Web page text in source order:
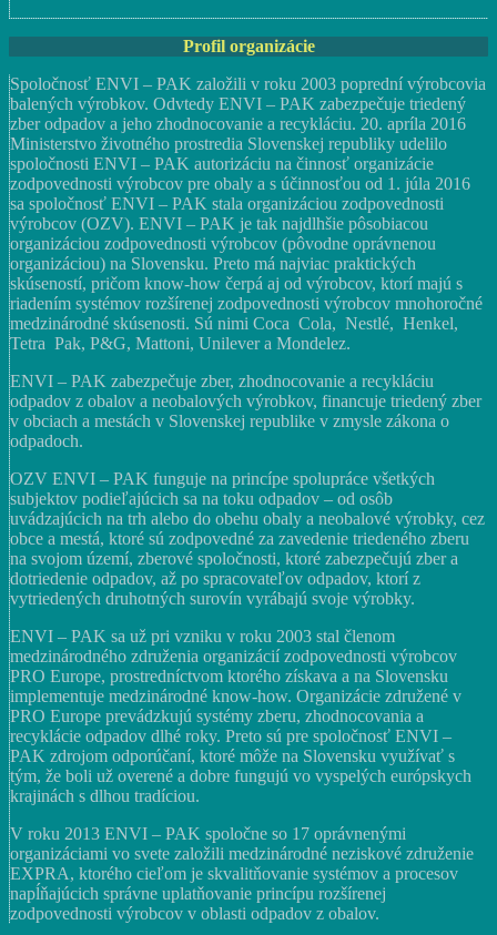
Profil organizácie
Spoločnosť ENVI – PAK založili v roku 2003 poprední výrobcovia
balených výrobkov. Odvtedy ENVI – PAK zabezpečuje triedený
zber odpadov a jeho zhodnocovanie a recykláciu. 20. apríla 2016
Ministerstvo životného prostredia Slovenskej republiky udelilo
spoločnosti ENVI – PAK autorizáciu na činnosť organizácie
zodpovednosti výrobcov pre obaly a s účinnosťou od 1. júla 2016
sa spoločnosť ENVI – PAK stala organizáciou zodpovednosti
výrobcov (OZV). ENVI – PAK je tak najdlhšie pôsobiacou
organizáciou zodpovednosti výrobcov (pôvodne oprávnenou
organizáciou) na Slovensku. Preto má najviac praktických
skúseností, pričom know-how čerpá aj od výrobcov, ktorí majú s
riadením systémov rozšírenej zodpovednosti výrobcov mnohoročné
medzinárodné skúsenosti. Sú nimi Coca Cola, Nestlé, Henkel,
Tetra Pak, P&G, Mattoni, Unilever a Mondelez.
ENVI – PAK zabezpečuje zber, zhodnocovanie a recykláciu
odpadov z obalov a neobalových výrobkov, financuje triedený zber
v obciach a mestách v Slovenskej republike v zmysle zákona o
odpadoch.
OZV ENVI – PAK funguje na princípe spolupráce všetkých
subjektov podieľajúcich sa na toku odpadov – od osôb
uvádzajúcich na trh alebo do obehu obaly a neobalové výrobky, cez
obce a mestá, ktoré sú zodpovedné za zavedenie triedeného zberu
na svojom území, zberové spoločnosti, ktoré zabezpečujú zber a
dotriedenie odpadov, až po spracovateľov odpadov, ktorí z
vytriedených druhotných surovín vyrábajú svoje výrobky.
ENVI – PAK sa už pri vzniku v roku 2003 stal členom
medzinárodného združenia organizácií zodpovednosti výrobcov
PRO Europe, prostredníctvom ktorého získava a na Slovensku
implementuje medzinárodné know-how. Organizácie združené v
PRO Europe prevádzkujú systémy zberu, zhodnocovania a
recyklácie odpadov dlhé roky. Preto sú pre spoločnosť ENVI –
PAK zdrojom odporúčaní, ktoré môže na Slovensku využívať s
tým, že boli už overené a dobre fungujú vo vyspelých európskych
krajinách s dlhou tradíciou.
V roku 2013 ENVI – PAK spoločne so 17 oprávnenými
organizáciami vo svete založili medzinárodné neziskové združenie
EXPRA, ktorého cieľom je skvalitňovanie systémov a procesov
napĺňajúcich správne uplatňovanie princípu rozšírenej
zodpovednosti výrobcov v oblasti odpadov z obalov.